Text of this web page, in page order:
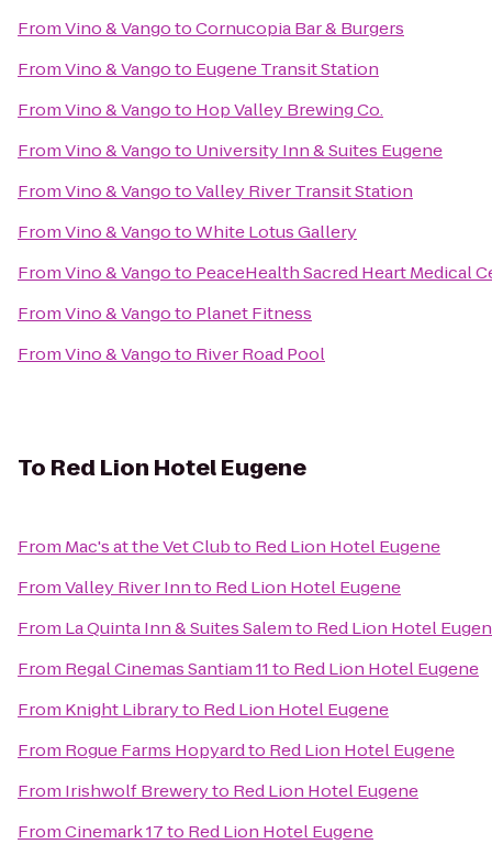
FromVino & VangotoCornucopia Bar & Burgers
FromVino & Vangoto Eugene Transit Station
FromVino & Vangoto Hop Valley Brewing Co.
FromVino & Vangoto University Inn & Suites Eugene
FromVino & VangotoValley River Transit Station
FromVino & VangotoWhite Lotus Gallery
FromVino & Vangoto PeaceHealth Sacred Heart Medical
FromVino & Vangoto Planet Fitness
FromVino & Vangoto River Road Pool
To Red Lion Hotel Eugene
From Mac's at the Vet Clubto Red Lion Hotel Eugene
FromValley River Innto Red Lion Hotel Eugene
From La Quinta Inn & Suites Salemto Red Lion Hotel
From Regal Cinemas Santiam 11to Red Lion Hotel Eugene
From Knight Libraryto Red Lion Hotel Eugene
From Rogue Farms Hopyardto Red Lion Hotel Eugene
From Irishwolf Breweryto Red Lion Hotel Eugene
FromCinemark 17to Red Lion Hotel Eugene